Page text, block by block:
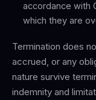
accordance with
which they are
Termination does
accrued, or any
nature survive
indemnity and